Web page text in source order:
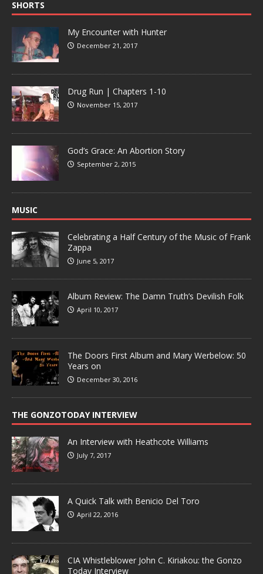
SHORTS
My Encounter with Hunter
December 21, 2017
Drug Run | Chapters 1-10
November 15, 2017
God’s Grace: An Abortion Story
September 2, 2015
MUSIC
Celebrating a Half Century of the Music of Frank
Zappa
June 5, 2017
Album Review: The Damn Truth’s Devilish Folk
April 10, 2017
The Doors First Album and Mary Werbelow: 50
Years on
December 30, 2016
THE GONZOTODAY INTERVIEW
An Interview with Heathcote Williams
July 7, 2017
A Quick Talk with Benicio Del Toro
April 22, 2016
CIA Whistleblower John C. Kiriakou: the Gonzo
Today Interview